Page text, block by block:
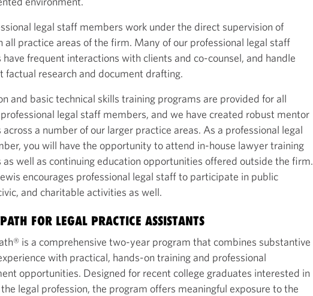
legal staff members work under the direct supervision of
all practice areas of the firm. Many of our professional legal staff
frequent interactions with clients and co-counsel, and handle
factual research and document drafting.
and basic technical skills training programs are provided for all
legal staff members, and we have created robust mentor
a number of our larger practice areas. As a professional legal
you will have the opportunity to attend in-house lawyer training
as well as continuing education opportunities offered outside the firm.
encourages professional legal staff to participate in public
and charitable activities as well.
FOR LEGAL PRACTICE ASSISTANTS
is a comprehensive two-year program that combines substantive
with practical, hands-on training and professional
opportunities. Designed for recent college graduates interested in
legal profession, the program offers meaningful exposure to the